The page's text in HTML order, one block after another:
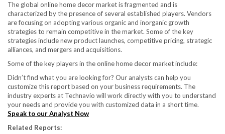
The global online home decor market is fragmented and is
characterized by the presence of several established players. Vendors
are focusing on adopting various organic and inorganic growth
strategies to remain competitive in the market. Some of the key
strategies include new product launches, competitive pricing, strategic
alliances, and mergers and acquisitions.
Some of the key players in the online home decor market include:
Didn’t find what you are looking for? Our analysts can help you
customize this report based on your business requirements. The
industry experts at Technavio will work directly with you to understand
your needs and provide you with customized data in a short time.
Speak to our Analyst Now
Related Reports: